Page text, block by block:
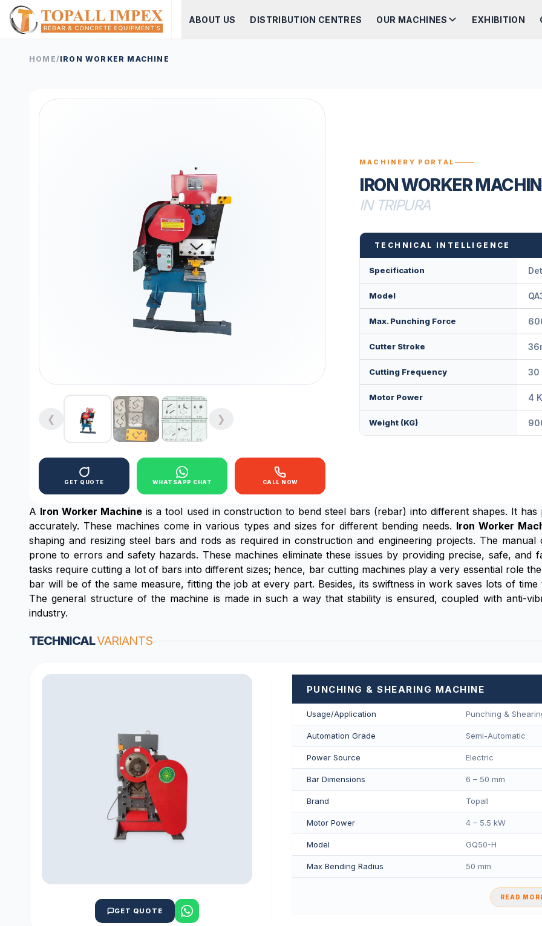
ABOUT US DISTRIBUTION CENTRES OUR MACHINES EXHIBITION
HOME/IRON WORKER MACHINE
❮ ❯
GET QUOTE WHATSAPP CHAT CALL NOW
MACHINERY PORTAL
IRON WORKER
IN TRIPURA
TECHNICAL INTELLIGENCE
Specification
Model
Max. Punching Force
Cutter Stroke
Cutting Frequency 30
Motor Power 4
Weight (KG)
A Iron Worker Machine is a tool used in construction to bend steel bars (rebar) into different shapes. It
accurately. These machines come in various types and sizes for different bending needs. Iron Worker
shaping and resizing steel bars and rods as required in construction and engineering projects. The
prone to errors and safety hazards. These machines eliminate these issues by providing precise, safe, and
tasks require cutting a lot of bars into different sizes; hence, bar cutting machines play a very essential role
bar will be of the same measure, fitting the job at every part. Besides, its swiftness in work saves lots of
The general structure of the machine is made in such a way that stability is ensured, coupled with anti-
industry.
TECHNICALVARIANTS
GET QUOTE
PUNCHING & SHEARING MACHINE
Usage/Application Punching &
Automation Grade Semi-Automatic
Power Source Electric
Bar Dimensions 6 – 50 mm
Brand Topall
Motor Power 4 – 5.5 kW
Model GQ50-H
Max Bending Radius 50 mm
READ